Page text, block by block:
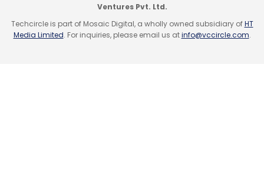
Ventures Pvt. Ltd.
Techcircle is part of Mosaic Digital, a wholly owned subsidiary ofHT
Media Limited. For inquiries, please email us atinfo@vccircle.com.